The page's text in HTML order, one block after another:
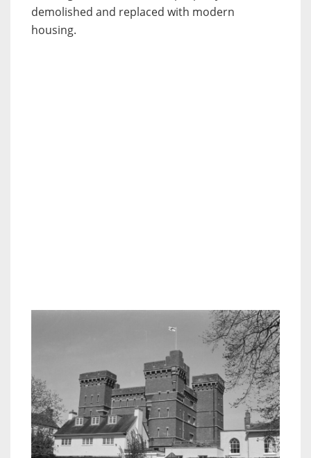
demolished and replaced with modern
housing.